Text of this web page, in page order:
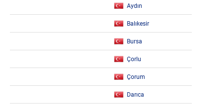
Aydın
Balıkesir
Bursa
Çorlu
Çorum
Darıca